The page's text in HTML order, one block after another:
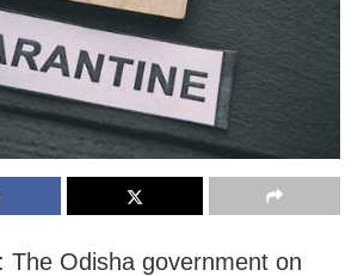
The Odisha government on